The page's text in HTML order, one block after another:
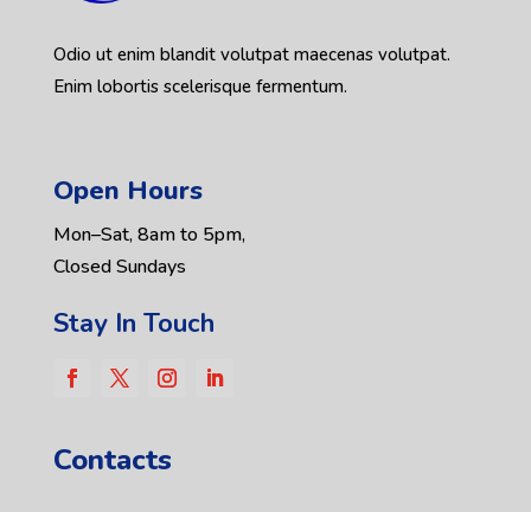
Odio ut enim blandit volutpat maecenas volutpat.
Enim lobortis scelerisque fermentum.
Open Hours
Mon–Sat, 8am to 5pm,
Closed Sundays
Stay In Touch
Contacts